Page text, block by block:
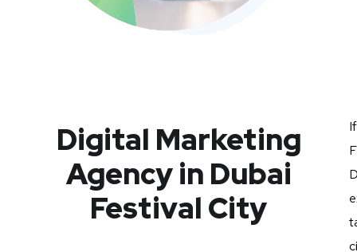
Digital Marketing
Agency in Dubai
Festival City